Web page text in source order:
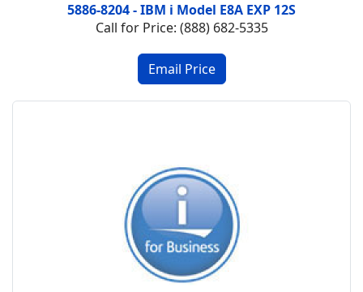
5886-8204 - IBM i Model E8A EXP 12S
Call for Price: (888) 682-5335